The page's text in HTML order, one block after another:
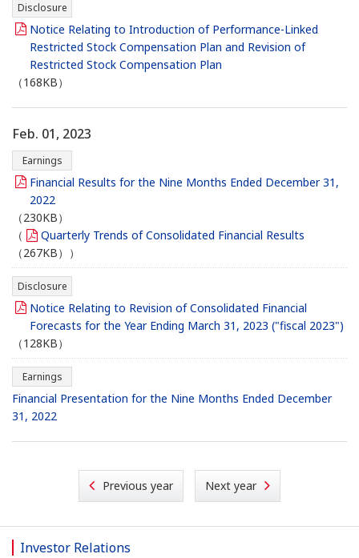
Disclosure
Notice Relating to Introduction of Performance-Linked
Restricted Stock Compensation Plan and Revision of
Restricted Stock Compensation Plan
（168KB）
Feb. 01, 2023
Earnings
Financial Results for the Nine Months Ended December 31,
2022
（230KB）
（
Quarterly Trends of Consolidated Financial Results
（267KB））
Disclosure
Notice Relating to Revision of Consolidated Financial
Forecasts for the Year Ending March 31, 2023 ("fiscal 2023")
（128KB）
Earnings
Financial Presentation for the Nine Months Ended December
31, 2022
Previous year Next year
Investor Relations